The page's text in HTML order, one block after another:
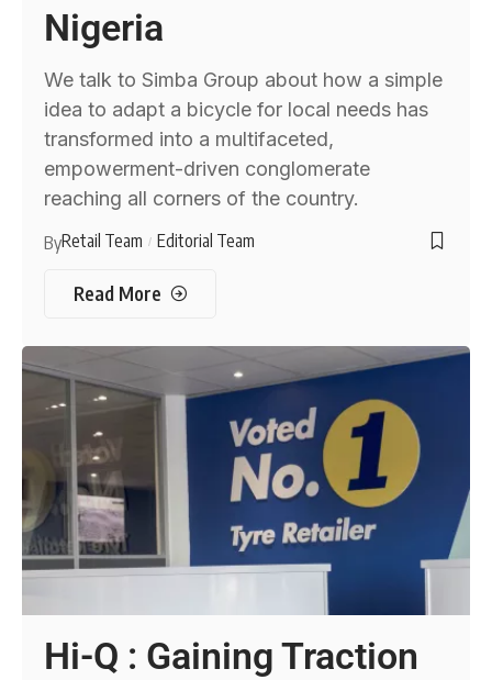
Nigeria
We talk to Simba Group about how a simple
idea to adapt a bicycle for local needs has
transformed into a multifaceted,
empowerment-driven conglomerate
reaching all corners of the country.
ByRetail Team Editorial Team
Read More
Hi-Q : Gaining Traction